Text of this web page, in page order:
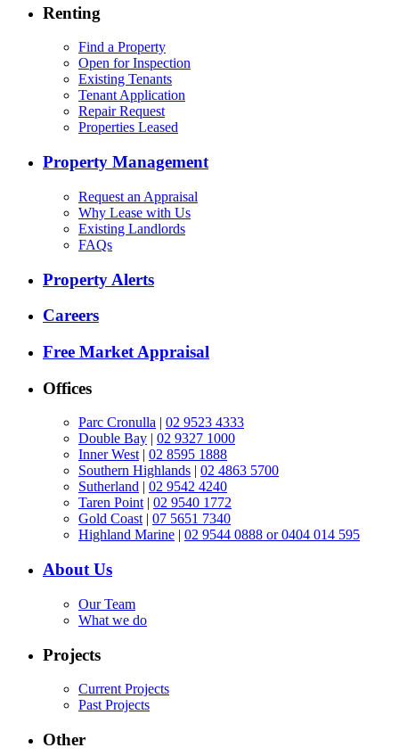
Renting
Find a Property
Open for Inspection
Existing Tenants
Tenant Application
Repair Request
Properties Leased
Property Management
Request an Appraisal
Why Lease with Us
Existing Landlords
FAQs
Property Alerts
Careers
Free Market Appraisal
Offices
Parc Cronulla | 02 9523 4333
Double Bay | 02 9327 1000
Inner West| 02 8595 1888
Southern Highlands | 02 4863 5700
Sutherland | 02 9542 4240
Taren Point| 02 9540 1772
Gold Coast| 07 5651 7340
Highland Marine | 02 9544 0888 or 0404 014 595
About Us
Our Team
What we do
Projects
Current Projects
Past Projects
Other